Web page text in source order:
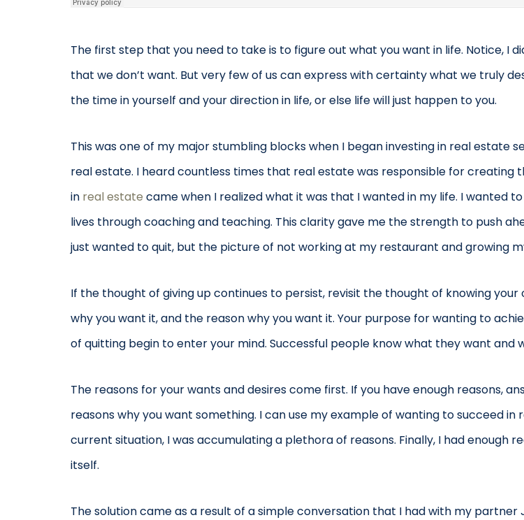
The first step that you need to take is to figure out what you want in life. Notice, I
that we don’t want. But very few of us can express with certainty what we truly
the time in yourself and your direction in life, or else life will just happen to you.
This was one of my major stumbling blocks when I began investing in real estate
real estate. I heard countless times that real estate was responsible for creating
in real estate came when I realized what it was that I wanted in my life. I wanted
lives through coaching and teaching. This clarity gave me the strength to push
just wanted to quit, but the picture of not working at my restaurant and growing
If the thought of giving up continues to persist, revisit the thought of knowing
why you want it, and the reason why you want it. Your purpose for wanting to
of quitting begin to enter your mind. Successful people know what they want and
The reasons for your wants and desires come first. If you have enough reasons,
reasons why you want something. I can use my example of wanting to succeed
current situation, I was accumulating a plethora of reasons. Finally, I had enough
itself.
The solution came as a result of a simple conversation that I had with my